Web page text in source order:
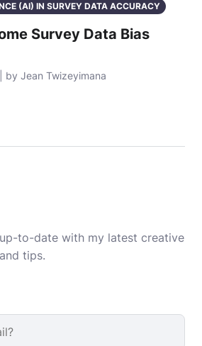
(AI) IN SURVEY DATA ACCURACY
Survey Data Bias
by Jean Twizeyimana
to-date with my latest creative
tips.